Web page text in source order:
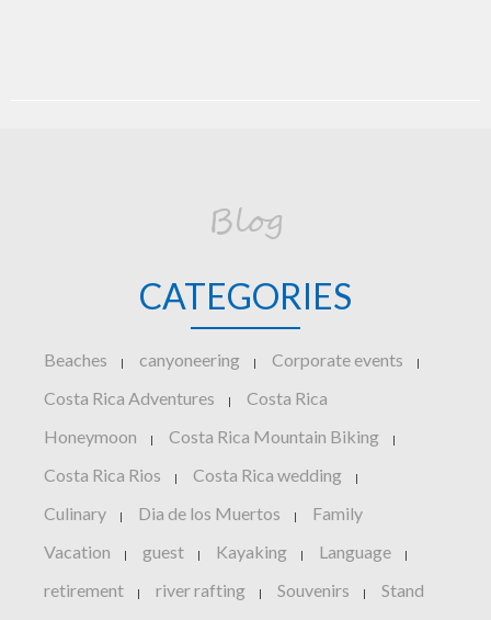
Blog
CATEGORIES
Beaches | canyoneering | Corporate events |
Costa Rica Adventures | Costa Rica
Honeymoon | Costa Rica Mountain Biking |
Costa Rica Rios | Costa Rica wedding |
Culinary | Dia de los Muertos | Family
Vacation | guest | Kayaking | Language |
retirement | river rafting | Souvenirs | Stand